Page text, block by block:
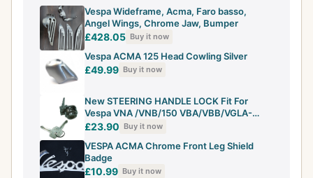
Vespa Wideframe, Acma, Faro basso,
Angel Wings, Chrome Jaw, Bumper
£428.05 Buy it now
Vespa ACMA 125 Head Cowling Silver
£49.99 Buy it now
New STEERING HANDLE LOCK Fit For
Vespa VNA /VNB/150 VBA/VBB/VGLA-
B/ACMA
£23.90 Buy it now
VESPA ACMA Chrome Front Leg Shield
Badge
£10.99 Buy it now